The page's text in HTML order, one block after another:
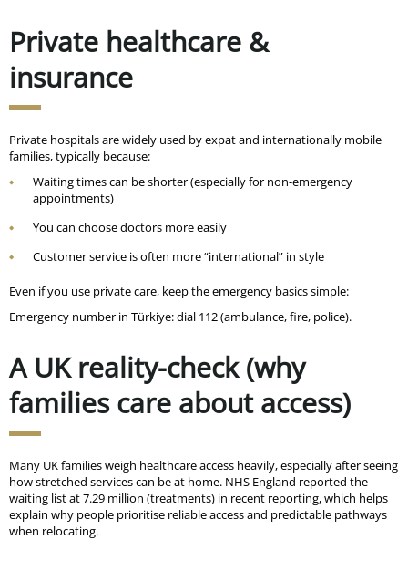
Private healthcare &
insurance
Private hospitals are widely used by expat and internationally mobile
families, typically because:
Waiting times can be shorter (especially for non-emergency
appointments)
You can choose doctors more easily
Customer service is often more “international” in style
Even if you use private care, keep the emergency basics simple:
Emergency number in Türkiye: dial 112 (ambulance, fire, police).
A UK reality-check (why
families care about access)
Many UK families weigh healthcare access heavily, especially after seeing
how stretched services can be at home. NHS England reported the
waiting list at 7.29 million (treatments) in recent reporting, which helps
explain why people prioritise reliable access and predictable pathways
when relocating.